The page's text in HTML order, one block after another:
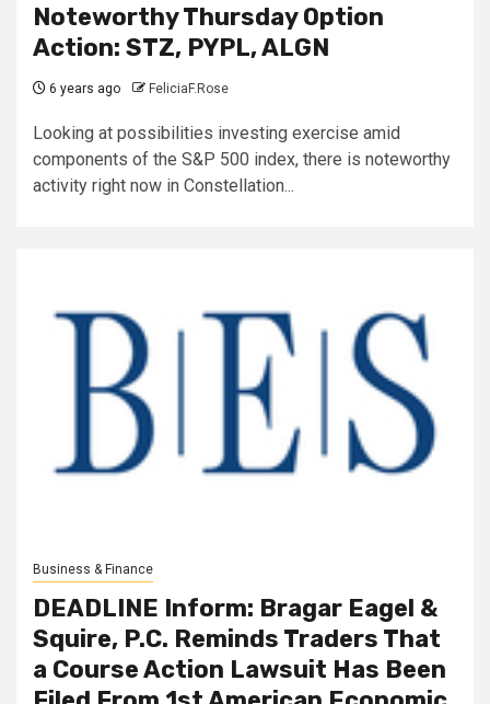
Noteworthy Thursday Option
Action: STZ, PYPL, ALGN
6 years ago FeliciaF.Rose
Looking at possibilities investing exercise amid
components of the S&P 500 index, there is noteworthy
activity right now in Constellation...
Business & Finance
DEADLINE Inform: Bragar Eagel &
Squire, P.C. Reminds Traders That
a Course Action Lawsuit Has Been